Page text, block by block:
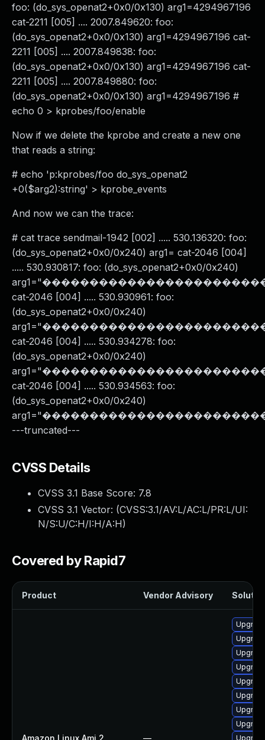
foo: (do_sys_openat2+0x0/0x130) arg1=4294967196
cat-2211 [005] .... 2007.849620: foo:
(do_sys_openat2+0x0/0x130) arg1=4294967196 cat-
2211 [005] .... 2007.849838: foo:
(do_sys_openat2+0x0/0x130) arg1=4294967196 cat-
2211 [005] .... 2007.849880: foo:
(do_sys_openat2+0x0/0x130) arg1=4294967196 #
echo 0 > kprobes/foo/enable
Now if we delete the kprobe and create a new one
that reads a string:
# echo 'p:kprobes/foo do_sys_openat2
+0($arg2):string' > kprobe_events
And now we can the trace:
# cat trace sendmail-1942 [002] ..... 530.136320: foo:
(do_sys_openat2+0x0/0x240) arg1= cat-2046 [004]
..... 530.930817: foo: (do_sys_openat2+0x0/0x240)
cat-2046 [004] ..... 530.930961: foo:
(do_sys_openat2+0x0/0x240)
cat-2046 [004] ..... 530.934278: foo:
(do_sys_openat2+0x0/0x240)
cat-2046 [004] ..... 530.934563: foo:
(do_sys_openat2+0x0/0x240)
---truncated---
CVSS Details
CVSS 3.1 Base Score: 7.8
CVSS 3.1 Vector: (CVSS:3.1/AV:L/AC:L/PR:L/UI:
N/S:U/C:H/I:H/A:H)
Covered by Rapid7
Product Vendor Advisory
Amazon Linux Ami 2 —